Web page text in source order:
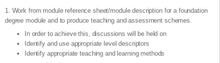
1. Work from module reference sheet/module description for a foundation
degree module and to produce teaching and assessment schemes.
In order to achieve this, discussions will be held on
Identify and use appropriate level descriptors
Identify appropriate teaching and learning methods